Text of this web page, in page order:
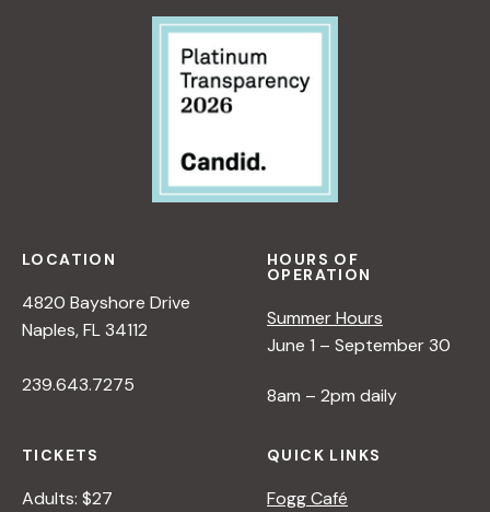
LOCATION
4820 Bayshore Drive
Naples, FL 34112
239.643.7275
HOURS OF
OPERATION
Summer Hours
June 1 – September 30
8am – 2pm daily
TICKETS
Adults: $27
QUICK LINKS
Fogg Café